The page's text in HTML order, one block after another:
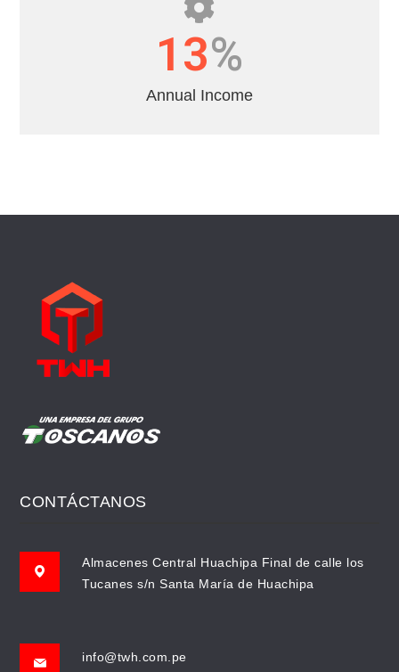
16%
Annual Income
CONTÁCTANOS
Almacenes Central Huachipa Final de calle los
Tucanes s/n Santa María de Huachipa
info@twh.com.pe